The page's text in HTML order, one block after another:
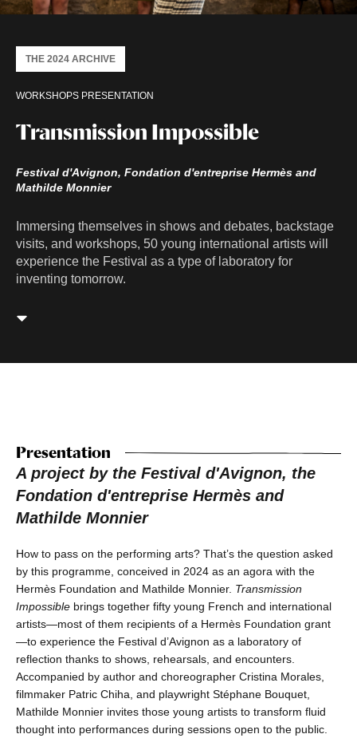
Transmission Impossible
WORKSHOPS PRESENTATION
THE 2024 ARCHIVE
Festival d'Avignon, Fondation d'entreprise Hermès and
Mathilde Monnier
Immersing themselves in shows and debates, backstage
visits, and workshops, 50 young international artists will
experience the Festival as a type of laboratory for
inventing tomorrow.
Presentation
A project by the Festival d'Avignon, the
Fondation d'entreprise Hermès and
Mathilde Monnier
How to pass on the performing arts? That’s the question asked
by this programme, conceived in 2024 as an agora with the
Hermès Foundation and Mathilde Monnier. Transmission
Impossible brings together fifty young French and international
artists—most of them recipients of a Hermès Foundation grant
—to experience the Festival d’Avignon as a laboratory of
reflection thanks to shows, rehearsals, and encounters.
Accompanied by author and choreographer Cristina Morales,
filmmaker Patric Chiha, and playwright Stéphane Bouquet,
Mathilde Monnier invites those young artists to transform fluid
thought into performances during sessions open to the public.